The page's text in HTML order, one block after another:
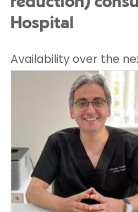
Hospital
Availability over the